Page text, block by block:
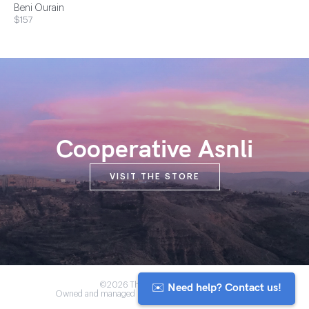
Beni Ourain
$157
Cooperative Asnli
VISIT THE STORE
©2026 The Anou Cooperative
Owned and managed by Morocco's artisan community
✉️ Need help? Contact us!